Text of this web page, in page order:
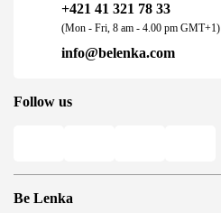
Be Lenka
+421 41 321 78 33
(Mon - Fri, 8 am - 4.00 pm GMT+1)
info@belenka.com
Follow us